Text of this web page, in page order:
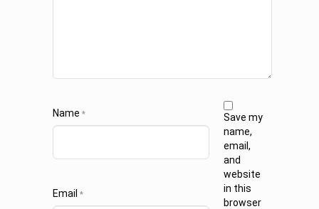
Name *
Email *
Save my
name,
email,
and
website
in this
browser